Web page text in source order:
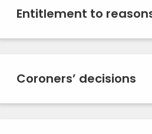
Entitlement to
Coroners’ decisions